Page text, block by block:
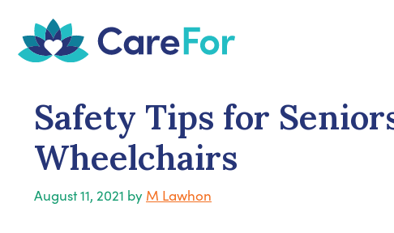
content
Safety Tips for
Wheelchairs
August 11, 2021 by M Lawhon